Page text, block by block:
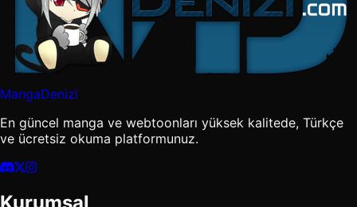
MangaDenizi
En güncel manga ve webtoonları yüksek kalitede, Türkçe
ve ücretsiz okuma platformunuz.